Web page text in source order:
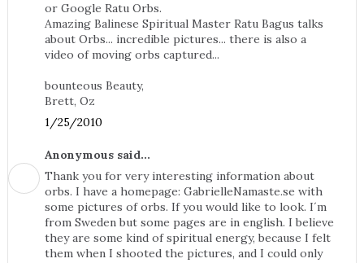
or Google Ratu Orbs.
Amazing Balinese Spiritual Master Ratu Bagus talks
about Orbs... incredible pictures... there is also a
video of moving orbs captured...
bounteous Beauty,
Brett, Oz
1/25/2010
Anonymous said...
Thank you for very interesting information about
orbs. I have a homepage: GabrielleNamaste.se with
some pictures of orbs. If you would like to look. I´m
from Sweden but some pages are in english. I believe
they are some kind of spiritual energy, because I felt
them when I shooted the pictures, and I could only